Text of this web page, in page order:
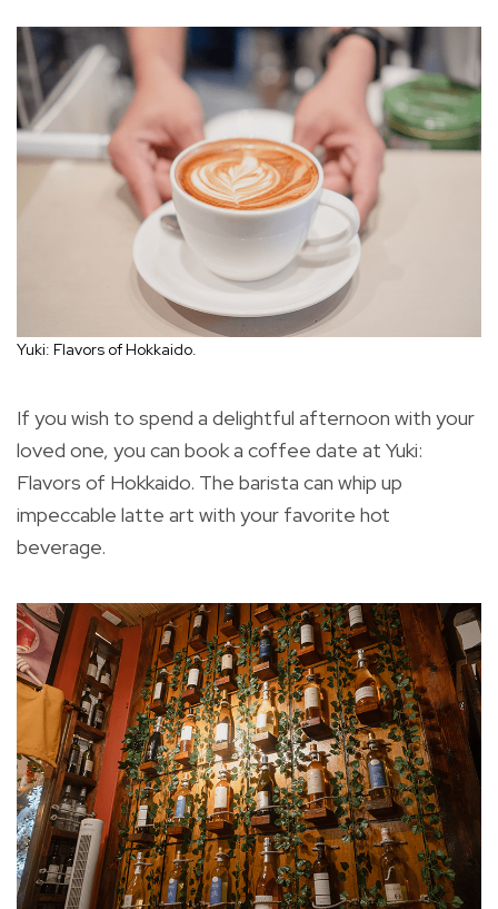
Yuki: Flavors of Hokkaido.
If you wish to spend a delightful afternoon with your
loved one, you can book a coffee date at Yuki:
Flavors of Hokkaido. The barista can whip up
impeccable latte art with your favorite hot
beverage.